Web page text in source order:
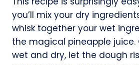
you’ll mix your dry
whisk together your wet
the magical pineapple juice.
wet and dry, let the dough